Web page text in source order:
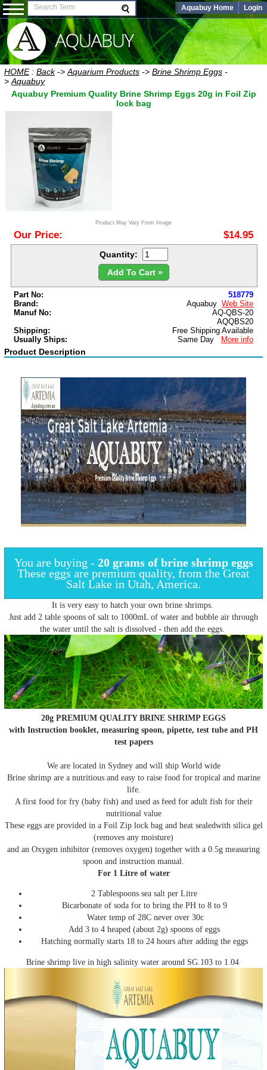
Aquabuy Home Login
HOME: Back-> Aquarium Products -> Brine Shrimp Eggs -
> Aquabuy
Aquabuy Premium Quality Brine Shrimp Eggs 20g in Foil Zip
lock bag
Product May Vary From Image
Our Price: $14.95
Quantity:
Add To Cart »
Part No:
518779
Brand:
Aquabuy Web Site
Manuf No:
AQ-QBS-20
AQQBS20
Shipping:
Free Shipping Available
Usually Ships:
Same Day More info
Product Description
You are buying - 20 grams ofbrine shrimp eggs
These eggs are premium quality, from the Great
Salt Lake in Utah, America.
It is very easy to hatch your own brine shrimps.
Just add 2 table spoons of salt to 1000mL of water and bubble air through
the water until the salt is dissolved - then add the eggs.
20g PREMIUM QUALITY BRINE SHRIMP EGGS
with Instruction booklet, measuring spoon, pipette, test tube and PH
test papers
We are located in Sydney and will ship World wide
Brine shrimp are a nutritious and easy to raise food for tropical and marine
life.
A first food for fry (baby fish) and used as feed for adult fish for their
nutritional value
These eggs are provided in a Foil Zip lock bag and heat sealedwith silica gel
(removes any moisture)
and an Oxygen inhibitor (removes oxygen) together with a 0.5g measuring
spoon and instruction manual.
For 1 Litre of water
2 Tablespoons sea salt per Litre
Bicarbonate of soda for to bring the PH to 8 to 9
Water temp of 28C never over 30c
Add 3 to 4 heaped (about 2g) spoons of eggs
Hatching normally starts 18 to 24 hours after adding the eggs
Brine shrimp live in high salinity water around SG.103 to 1.04